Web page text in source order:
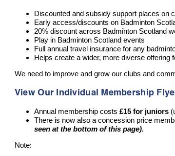
Discounted and subsidy support places on
Early access/discounts on Badminton
20% discount across Badminton Scotland
Play in Badminton Scotland events
Full annual travel insurance for any
Helps create a wider, more diverse
We need to improve and grow our clubs and
View Our Individual Membership
Annual membership costs £15 for juniors
There is now also a concession price
seen at the bottom of this page).
Note: